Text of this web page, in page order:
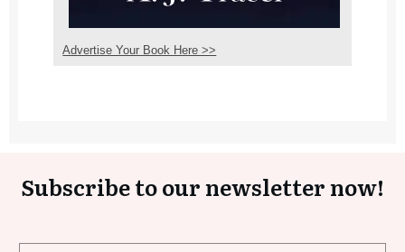
Advertise Your Book Here >>
Subscribe to our newsletter now!